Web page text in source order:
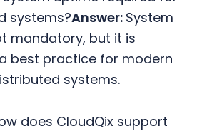
systems?Answer: System
mandatory, but it is
best practice for modern
systems.
does CloudQix support